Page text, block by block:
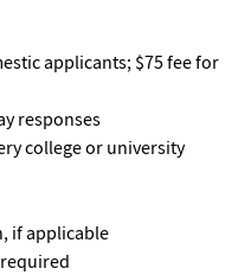
applicants; $75 fee for
responses
college or university
if applicable
required